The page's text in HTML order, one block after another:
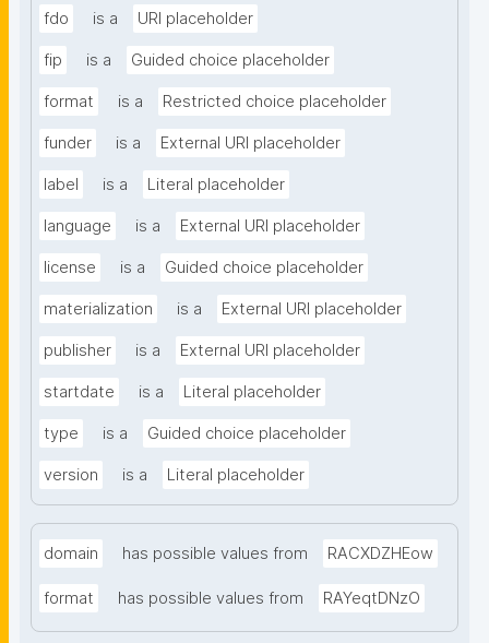
fdo is a URI placeholder
fip is a Guided choice placeholder
format is a Restricted choice placeholder
funder is a External URI placeholder
label is a Literal placeholder
language is a External URI placeholder
license is a Guided choice placeholder
materialization is a External URI placeholder
publisher is a External URI placeholder
startdate is a Literal placeholder
type is a Guided choice placeholder
version is a Literal placeholder
domain has possible values from RACXDZHEow
format has possible values from RAYeqtDNzO